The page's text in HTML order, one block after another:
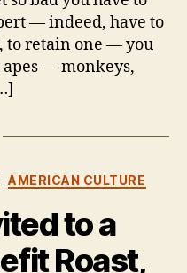
— indeed, have to
to retain one — you
— monkeys,
AMERICAN CULTURE
to a
Roast,